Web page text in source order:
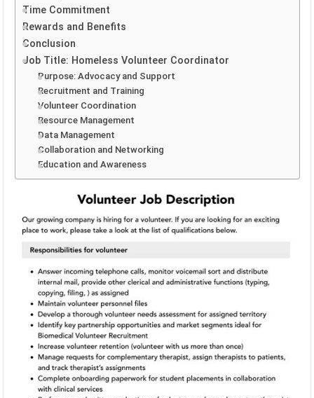
Time Commitment
Rewards and Benefits
Conclusion
Job Title: Homeless Volunteer Coordinator
Purpose: Advocacy and Support
Recruitment and Training
Volunteer Coordination
Resource Management
Data Management
Collaboration and Networking
Education and Awareness